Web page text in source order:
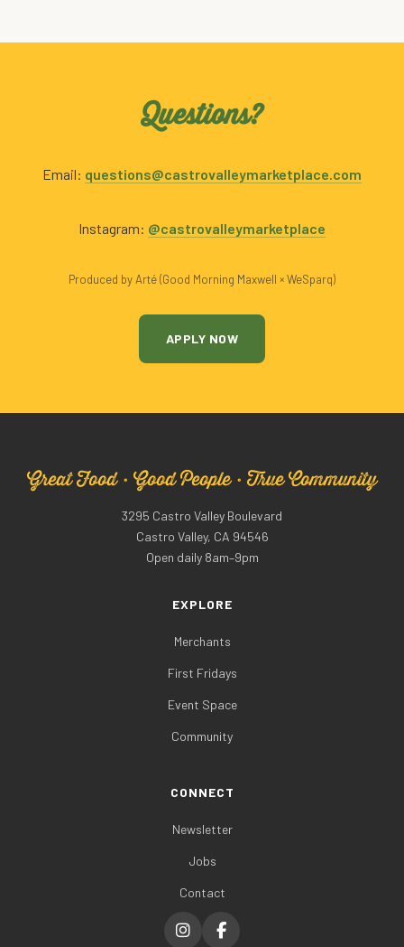
Questions?
Email: questions@castrovalleymarketplace.com
Instagram: @castrovalleymarketplace
Produced by Arté (Good Morning Maxwell × WeSparq)
APPLY NOW
Great Food · Good People · True Community
3295 Castro Valley Boulevard
Castro Valley, CA 94546
Open daily 8am–9pm
EXPLORE
Merchants
First Fridays
Event Space
Community
CONNECT
Newsletter
Jobs
Contact